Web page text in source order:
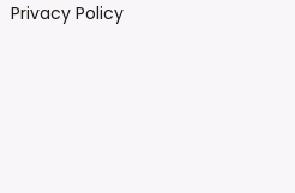
Privacy Policy